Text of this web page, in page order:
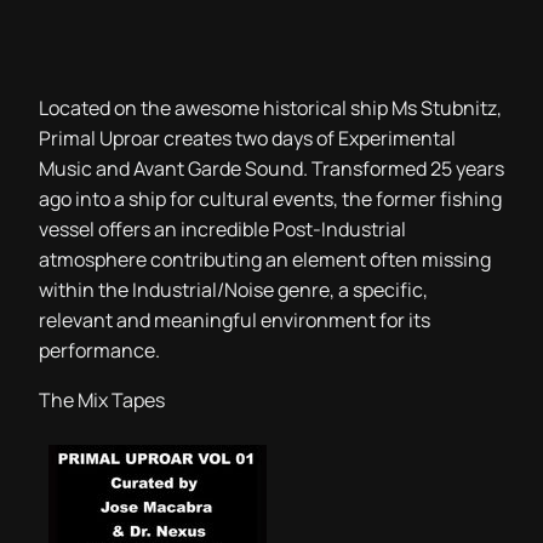
Located on the awesome historical ship Ms Stubnitz,
Primal Uproar creates two days of Experimental
Music and Avant Garde Sound. Transformed 25 years
ago into a ship for cultural events, the former fishing
vessel offers an incredible Post-Industrial
atmosphere contributing an element often missing
within the Industrial/Noise genre, a specific,
relevant and meaningful environment for its
performance.
The Mix Tapes